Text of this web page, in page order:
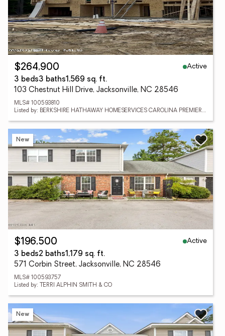
$264,900
Active
3 beds3 baths1,569 sq. ft.
103 Chestnut Hill Drive, Jacksonville, NC 28546
MLS# 100593810
Listed by: BERKSHIRE HATHAWAY HOMESERVICES CAROLINA PREMIER PROPERTIES
New
$196,500
Active
3 beds2 baths1,179 sq. ft.
571 Corbin Street, Jacksonville, NC 28546
MLS# 100593757
Listed by: TERRI ALPHIN SMITH & CO
New